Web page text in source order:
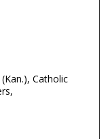
Catholic